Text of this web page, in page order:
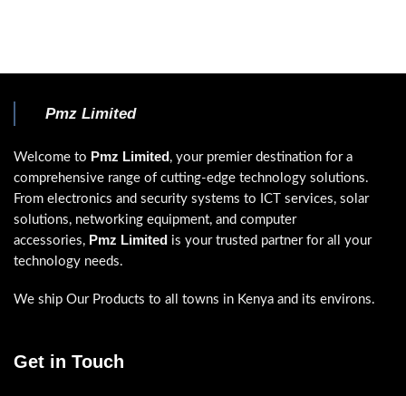
Pmz Limited
Welcome to Pmz Limited , your premier destination for a
comprehensive range of cutting-edge technology solutions.
From electronics and security systems to ICT services, solar
solutions, networking equipment, and computer
accessories, Pmz Limited is your trusted partner for all your
technology needs.
We ship Our Products to all towns in Kenya and its environs.
Get in Touch